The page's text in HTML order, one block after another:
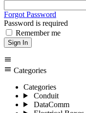
Forgot Password
Password is required
Remember me
Sign In
menu
menu Categories
Categories
Conduit
DataComm